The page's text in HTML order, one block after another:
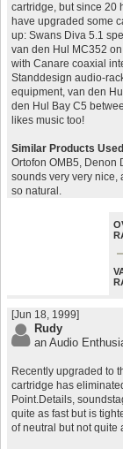
cartridge, but since 20
have upgraded some
up: Swans Diva 5.1
van den Hul MC352
with Canare coaxial
Standdesign audio-
equipment, van den
den Hul Bay C5
likes music too!
Similar Products
Ortofon OMB5, Denon
sounds very very nice,
so natural.
[Jun 18, 1999]
Rudy
an Audio
Recently upgraded to
cartridge has
Point.Details,
quite as fast but is
of neutral but not quite